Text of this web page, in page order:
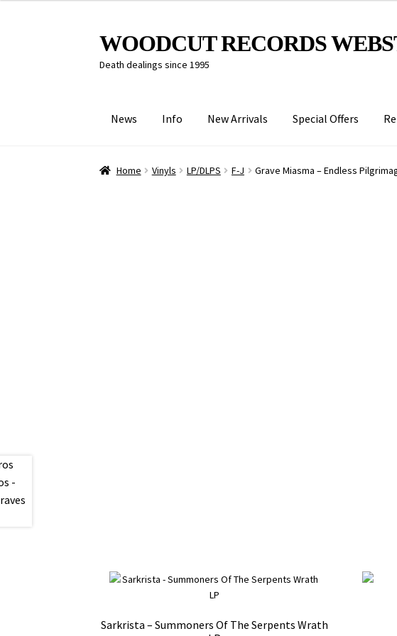
Skip
to
navigation
Skip
to
content
WOODCUT RECORDS
Death dealings since 1995
News Info New Arrivals Special Offers
Home Vinyls LP/DLPS F-J Grave Miasma – Endless
Sarkrista – Summoners Of The Serpents Wrath